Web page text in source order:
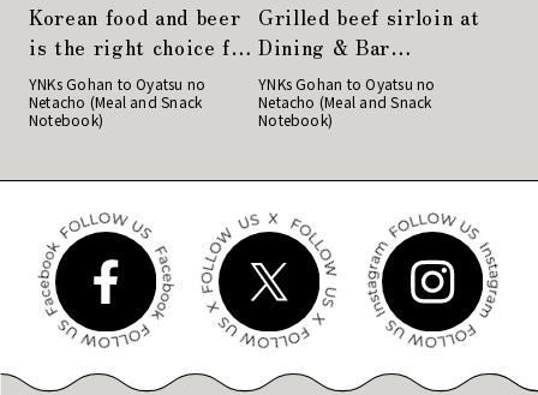
Korean food and beer
is the right choice for
a girls' night out!
"Gochu" in Nihonbashi
YNKs Gohan to Oyatsu no
Netacho (Meal and Snack
Notebook)
Grilled beef sirloin at
Dining & Bar
LAVAROCK in
Kyobashi is very
satisfying
YNKs Gohan to Oyatsu no
Netacho (Meal and Snack
Notebook)